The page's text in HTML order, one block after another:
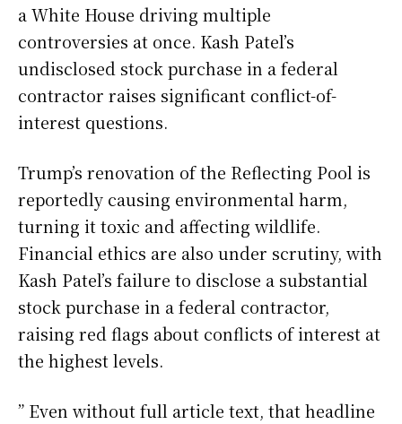
a White House driving multiple
controversies at once. Kash Patel’s
undisclosed stock purchase in a federal
contractor raises significant conflict-of-
interest questions.
Trump’s renovation of the Reflecting Pool is
reportedly causing environmental harm,
turning it toxic and affecting wildlife.
Financial ethics are also under scrutiny, with
Kash Patel’s failure to disclose a substantial
stock purchase in a federal contractor,
raising red flags about conflicts of interest at
the highest levels.
” Even without full article text, that headline